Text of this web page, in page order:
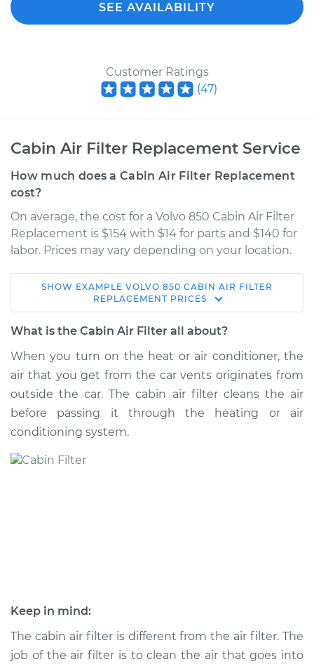
SEE AVAILABILITY
Customer Ratings
(47)
Cabin Air Filter Replacement Service
How much does a Cabin Air Filter Replacement
cost?
On average, the cost for a Volvo 850 Cabin Air Filter
Replacement is $154 with $14 for parts and $140 for
labor. Prices may vary depending on your location.
1997 Volvo 850
L5-2.4L
Replacement
Estimate $182.06
Shop/Dealer Price
Shop/Dealer Price $181.65- $203.32
SHOW EXAMPLE VOLVO 850 CABIN AIR FILTER
REPLACEMENT PRICES
What is the Cabin Air Filter all about?
When you turn on the heat or air conditioner, the
air that you get from the car vents originates from
outside the car. The cabin air filter cleans the air
before passing it through the heating or air
conditioning system.
Keep in mind:
The cabin air filter is different from the air filter. The
job of the air filter is to clean the air that goes into